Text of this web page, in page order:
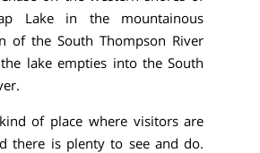
Lake in the mountainous
of the South Thompson River
lake empties into the South
of place where visitors are
there is plenty to see and do.